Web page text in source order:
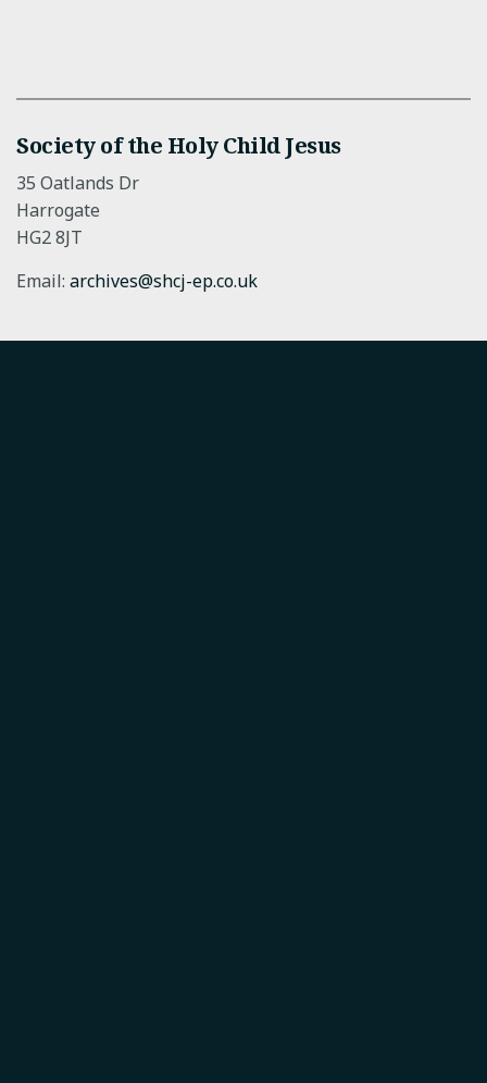
Society of the Holy Child Jesus
35 Oatlands Dr
Harrogate
HG2 8JT
Email: archives@shcj-ep.co.uk